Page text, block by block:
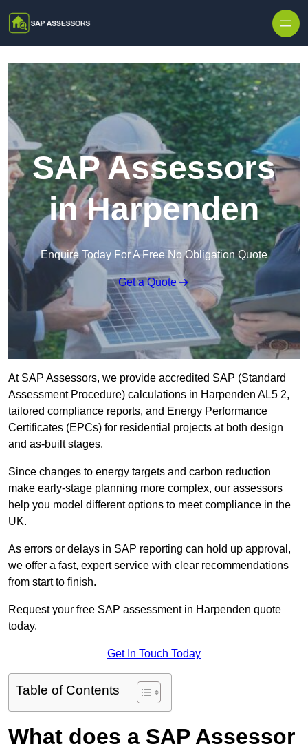
SAP Assessors
in Harpenden
Enquire Today For A Free No Obligation Quote
Get a Quote
At SAP Assessors, we provide accredited SAP (Standard
Assessment Procedure) calculations in Harpenden AL5 2,
tailored compliance reports, and Energy Performance
Certificates (EPCs) for residential projects at both design
and as-built stages.
Since changes to energy targets and carbon reduction
make early-stage planning more complex, our assessors
help you model different options to meet compliance in the
UK.
As errors or delays in SAP reporting can hold up approval,
we offer a fast, expert service with clear recommendations
from start to finish.
Request your free SAP assessment in Harpenden quote
today.
Get In Touch Today
Table of Contents
What does a SAP Assessor